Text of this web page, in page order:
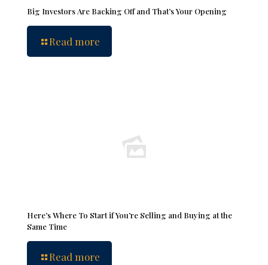
Big Investors Are Backing Off and That’s Your Opening
Read more
Here’s Where To Start if You’re Selling and Buying at the
Same Time
Read more